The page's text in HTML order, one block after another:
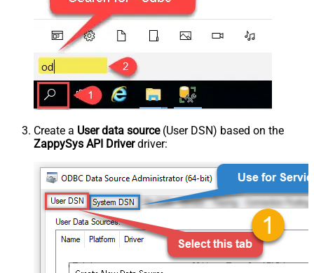
Create a User data source(User DSN) based on the
ZappySys API Driverdriver: